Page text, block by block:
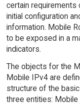
certain requirements
initial configuration
information. Mobile
to be exposed in a
indicators.
The objects for the
Mobile IPv4 are
structure of the
three entities: Mobile